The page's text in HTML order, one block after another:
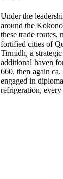
Under the
around the
these trade routes,
fortified cities of
Tirmidh, a
additional haven
660, then again
engaged in
refrigeration,